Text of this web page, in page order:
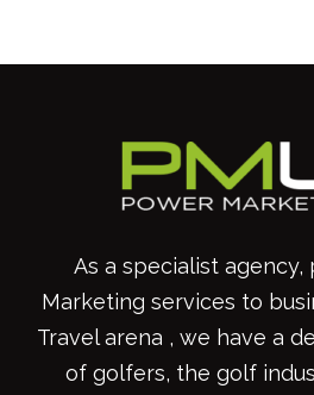
As a specialist agency,
Marketing services to
Travel arena , we have a
of golfers, the golf